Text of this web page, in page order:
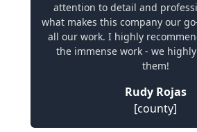
attention to detail and
what makes this company our
all our work. I highly
the immense work - we
them!
Rudy Rojas
[county]